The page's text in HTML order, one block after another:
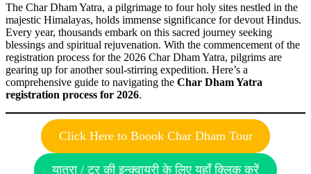
The Char Dham Yatra, a pilgrimage to four holy sites nestled in the
majestic Himalayas, holds immense significance for devout Hindus.
Every year, thousands embark on this sacred journey seeking
blessings and spiritual rejuvenation. With the commencement of the
registration process for the 2026 Char Dham Yatra, pilgrims are
gearing up for another soul-stirring expedition. Here’s a
comprehensive guide to navigating the Char Dham Yatra
registration process for 2026.
Click Here to Boook Char Dham Tour
यात्रा / टूर की इन्क्वायरी के लिए यहाँ क्लिक करें